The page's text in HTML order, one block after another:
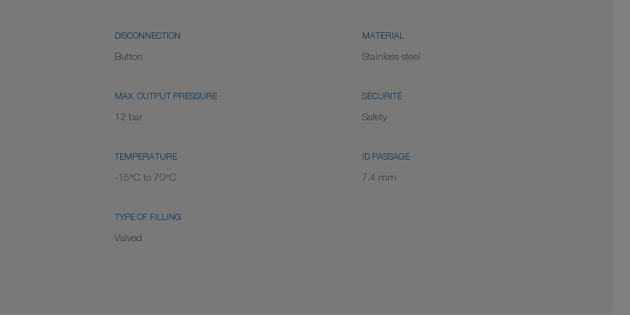
DISCONNECTION
Button
MATERIAL
Stainless steel
MAX. OUTPUT PRESSURE
12 bar
SÉCURITÉ
Safety
TEMPERATURE
-15°C to 70°C
ID PASSAGE
7.4 mm
TYPE OF FILLING
Valved